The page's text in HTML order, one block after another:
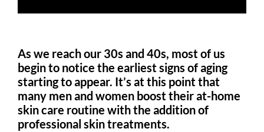
As we reach our 30s and 40s, most of us
begin to notice the earliest signs of aging
starting to appear. It’s at this point that
many men and women boost their at-home
skin care routine with the addition of
professional skin treatments.